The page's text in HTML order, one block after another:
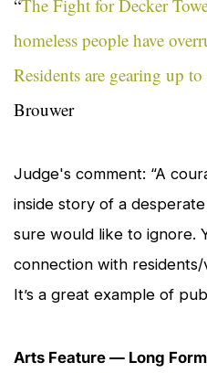
“The Fight for Decker
homeless people have
Residents are gearing up
Brouwer
Judge's comment: “A
inside story of a
sure would like to ignore.
connection with
It’s a great example of
Arts Feature — Long Form